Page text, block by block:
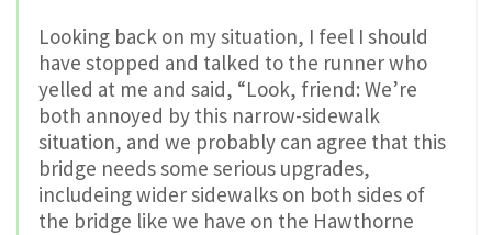
Looking back on my situation, I feel I should
have stopped and talked to the runner who
yelled at me and said, “Look, friend: We’re
both annoyed by this narrow-sidewalk
situation, and we probably can agree that this
bridge needs some serious upgrades,
includeing wider sidewalks on both sides of
the bridge like we have on the Hawthorne